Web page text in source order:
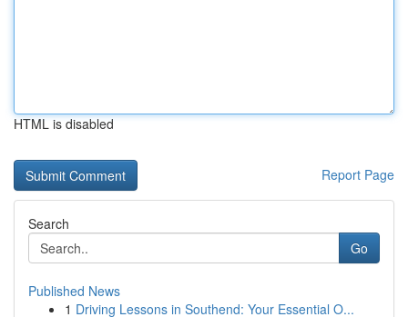
HTML is disabled
Report Page
Search
Go
Published News
1 Driving Lessons in Southend: Your Essential O...